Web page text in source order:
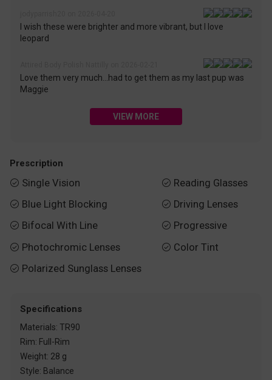
I wish these were brighter and more vibrant, but I love
leopard
Love them very much...had to get them as my last pup was
Maggie
VIEW MORE
Prescription
 Single Vision
 Blue Light Blocking
 Bifocal With Line
 Photochromic Lenses
 Polarized Sunglass Lenses
 Reading Glasses
 Driving Lenses
 Progressive
 Color Tint
Specifications
Materials: TR90
Rim: Full-Rim
Weight: 28 g
Style: Balance